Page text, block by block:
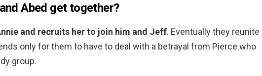
Abed get together?
and recruits her to join him and Jeff. Eventually they reunite
only for them to have to deal with a betrayal from Pierce who
group.